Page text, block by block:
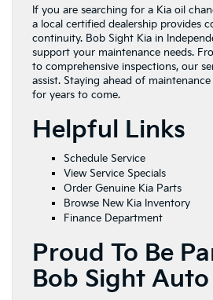
If you are searching for a Kia oil
a local certified dealership provides
continuity. Bob Sight Kia in
support your maintenance needs.
to comprehensive inspections, our
assist. Staying ahead of
for years to come.
Helpful Links
Schedule Service
View Service Specials
Order Genuine Kia Parts
Browse New Kia Inventory
Finance Department
Proud To Be
Bob Sight